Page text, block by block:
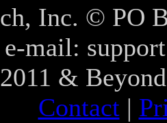
Inc. © PO
e-mail:
2011 &
Contact|